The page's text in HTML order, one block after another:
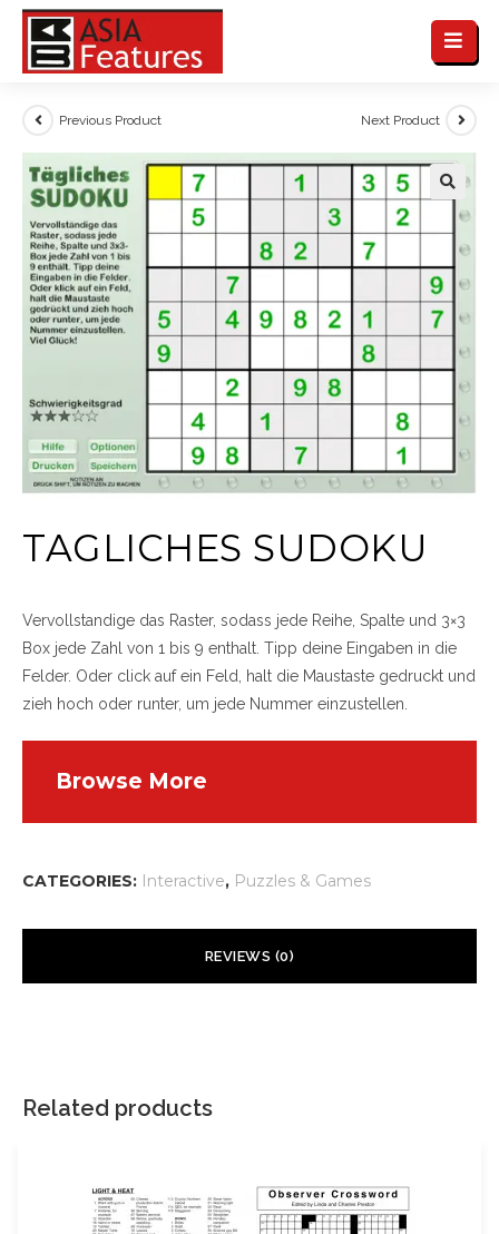
Previous Product Next Product
TAGLICHES SUDOKU
Vervollstandige das Raster, sodass jede Reihe, Spalte und 3×3
Box jede Zahl von 1 bis 9 enthalt. Tipp deine Eingaben in die
Felder. Oder click auf ein Feld, halt die Maustaste gedruckt und
zieh hoch oder runter, um jede Nummer einzustellen.
CATEGORIES: Interactive, Puzzles & Games
Browse More
REVIEWS (0)
Your review *
Related products